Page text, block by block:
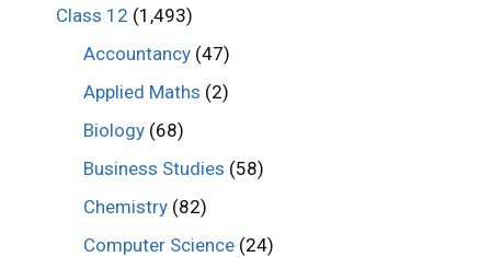
Class 12 (1,493)
Accountancy (47)
Applied Maths (2)
Biology (68)
Business Studies (58)
Chemistry (82)
Computer Science (24)